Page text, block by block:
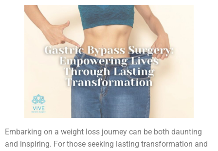
Embarking on a weight loss journey can be both daunting
and inspiring. For those seeking lasting transformation and